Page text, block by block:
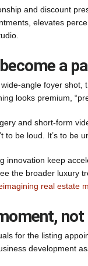
and discount
elevates
a
angle foyer shot,
looks premium,
and short-form
be loud. It’s to be
keep
the broader luxury
real estate
for the listing
development